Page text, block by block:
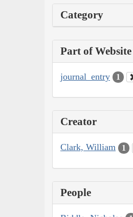
Category
Part of Website
journal_entry 1
Creator
Clark, William 1
People